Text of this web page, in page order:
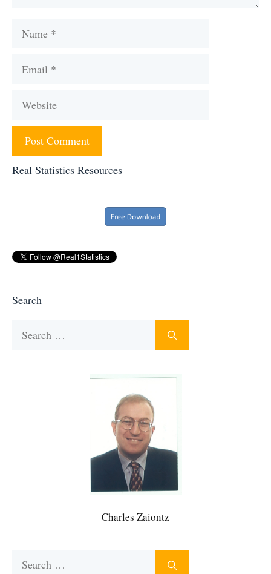
Name
Email
Website
Real Statistics Resources
Search
Charles Zaiontz